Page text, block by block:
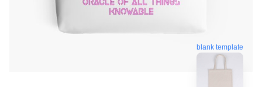
blank template